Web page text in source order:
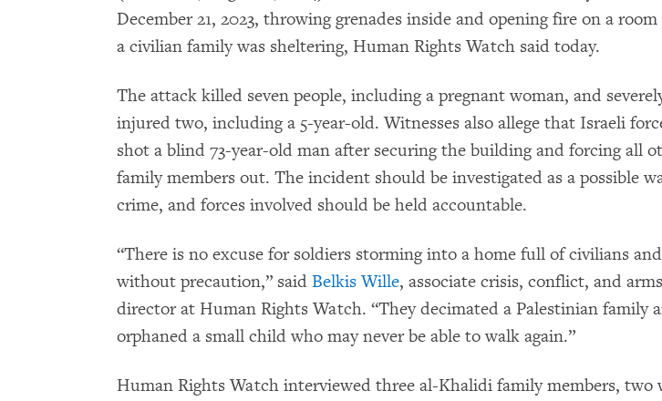
December 21, 2023, throwing grenades inside and opening fire on a
a civilian family was sheltering, Human Rights Watch said today.
The attack killed seven people, including a pregnant woman, and
injured two, including a 5-year-old. Witnesses also allege that Israeli
shot a blind 73-year-old man after securing the building and forcing all
family members out. The incident should be investigated as a possible
crime, and forces involved should be held accountable.
“There is no excuse for soldiers storming into a home full of civilians
without precaution,” said Belkis Wille, associate crisis, conflict, and arms
director at Human Rights Watch. “They decimated a Palestinian family
orphaned a small child who may never be able to walk again.”
Human Rights Watch interviewed three al-Khalidi family members, two